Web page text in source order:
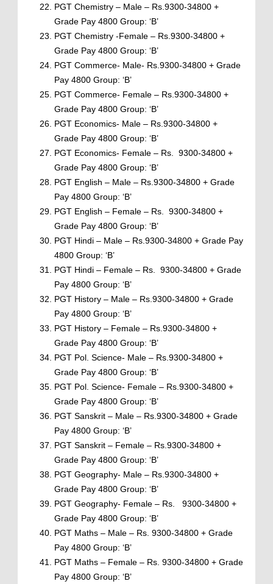
PGT Chemistry – Male – Rs.9300-34800 +
Grade Pay 4800 Group: ‘B’
PGT Chemistry -Female – Rs.9300-34800 +
Grade Pay 4800 Group: ‘B’
PGT Commerce- Male- Rs.9300-34800 + Grade
Pay 4800 Group: ‘B’
PGT Commerce- Female – Rs.9300-34800 +
Grade Pay 4800 Group: ‘B’
PGT Economics- Male – Rs.9300-34800 +
Grade Pay 4800 Group: ‘B’
PGT Economics- Female – Rs. 9300-34800 +
Grade Pay 4800 Group: ‘B’
PGT English – Male – Rs.9300-34800 + Grade
Pay 4800 Group: ‘B’
PGT English – Female – Rs. 9300-34800 +
Grade Pay 4800 Group: ‘B’
PGT Hindi – Male – Rs.9300-34800 + Grade Pay
4800 Group: ‘B’
PGT Hindi – Female – Rs. 9300-34800 + Grade
Pay 4800 Group: ‘B’
PGT History – Male – Rs.9300-34800 + Grade
Pay 4800 Group: ‘B’
PGT History – Female – Rs.9300-34800 +
Grade Pay 4800 Group: ‘B’
PGT Pol. Science- Male – Rs.9300-34800 +
Grade Pay 4800 Group: ‘B’
PGT Pol. Science- Female – Rs.9300-34800 +
Grade Pay 4800 Group: ‘B’
PGT Sanskrit – Male – Rs.9300-34800 + Grade
Pay 4800 Group: ‘B’
PGT Sanskrit – Female – Rs.9300-34800 +
Grade Pay 4800 Group: ‘B’
PGT Geography- Male – Rs.9300-34800 +
Grade Pay 4800 Group: ‘B’
PGT Geography- Female – Rs. 9300-34800 +
Grade Pay 4800 Group: ‘B’
PGT Maths – Male – Rs. 9300-34800 + Grade
Pay 4800 Group: ‘B’
PGT Maths – Female – Rs. 9300-34800 + Grade
Pay 4800 Group: ‘B’